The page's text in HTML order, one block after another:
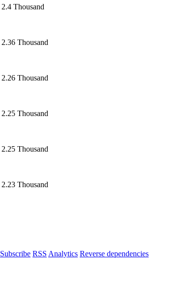
2.4 Thousand
2.36 Thousand
2.26 Thousand
2.25 Thousand
2.25 Thousand
2.23 Thousand
Subscribe RSS Analytics Reverse dependencies